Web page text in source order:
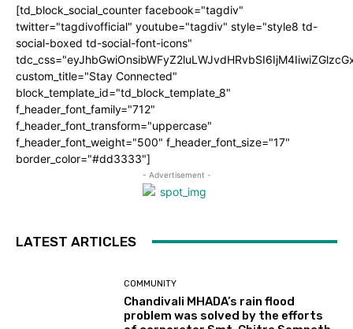
[td_block_social_counter facebook="tagdiv"
twitter="tagdivofficial" youtube="tagdiv" style="style8 td-
social-boxed td-social-font-icons"
custom_title="Stay Connected"
block_template_id="td_block_template_8"
f_header_font_family="712"
f_header_font_transform="uppercase"
f_header_font_weight="500" f_header_font_size="17"
border_color="#dd3333"]
- Advertisement -
LATEST ARTICLES
COMMUNITY
Chandivali MHADA’s rain flood
problem was solved by the efforts